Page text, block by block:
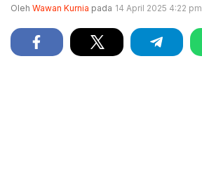
Oleh Wawan Kurnia pada 14 April 2025 4:22 pm